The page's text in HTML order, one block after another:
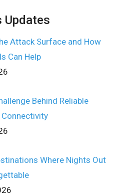
Updates
Attack Surface and How
Can Help
Behind Reliable
Where Nights Out